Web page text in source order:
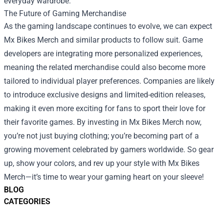
BLOG
CATEGORIES
The Future of Gaming Merchandise
As the gaming landscape continues to evolve, we can expect
Mx Bikes Merch and similar products to follow suit. Game
developers are integrating more personalized experiences,
meaning the related merchandise could also become more
tailored to individual player preferences. Companies are likely
to introduce exclusive designs and limited-edition releases,
making it even more exciting for fans to sport their love for
their favorite games. By investing in Mx Bikes Merch now,
you’re not just buying clothing; you’re becoming part of a
growing movement celebrated by gamers worldwide. So gear
up, show your colors, and rev up your style with Mx Bikes
Merch—it’s time to wear your gaming heart on your sleeve!